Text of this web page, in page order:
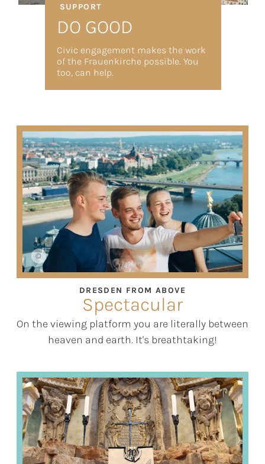
SUPPORT
DO GOOD
Civic engagement makes the work
of the Frauenkirche possible. You
too, can help.
©
DRESDEN FROM ABOVE
Spectacular
On the viewing platform you are literally between
heaven and earth. It's breathtaking!